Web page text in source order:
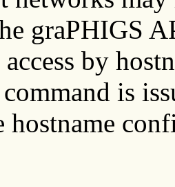
graPHIGS
by
command is
hostname